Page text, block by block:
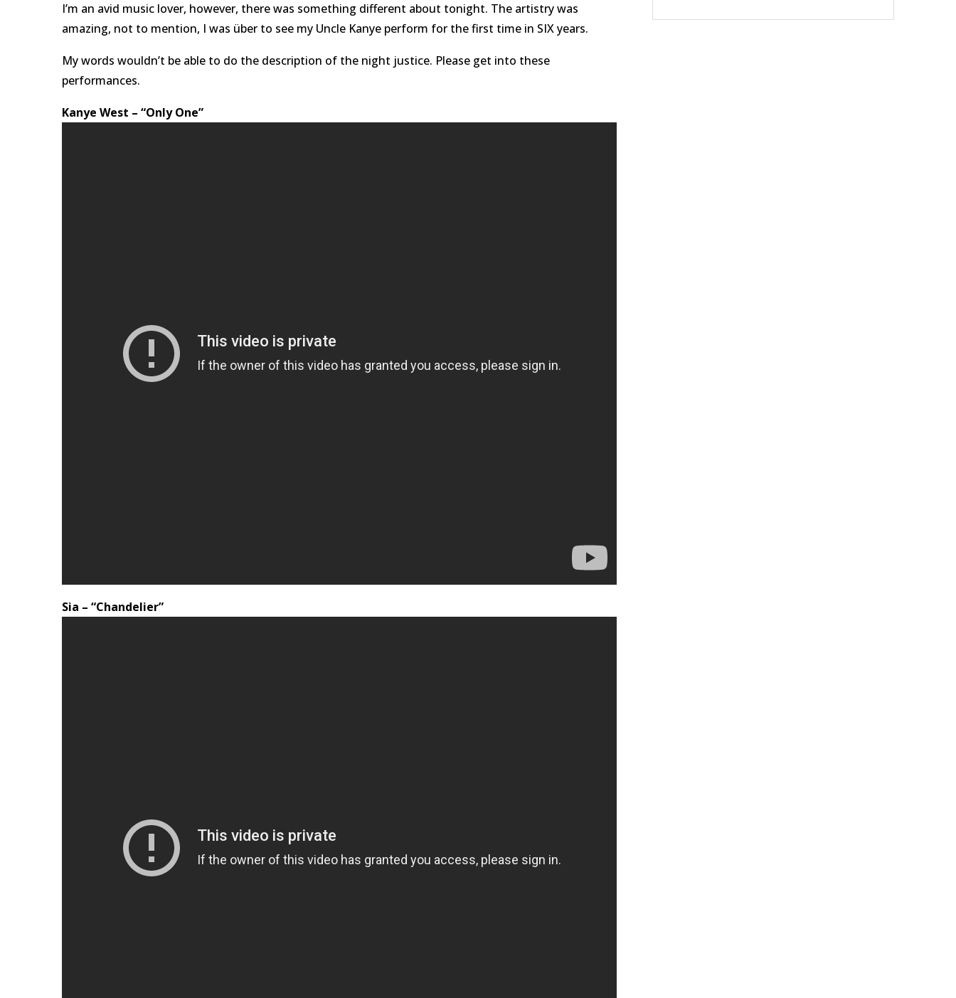
I’m an avid music lover, however, there was something different about tonight. The artistry was
amazing, not to mention, I was über to see my Uncle Kanye perform for the first time in SIX years.
My words wouldn’t be able to do the description of the night justice. Please get into these
performances.
Kanye West – “Only One”
Sia – “Chandelier”